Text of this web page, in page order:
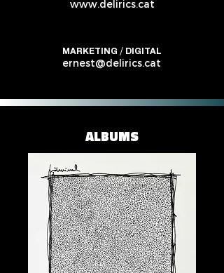
www.delirics.cat
MARKETING / DIGITAL
ernest@delirics.cat
ALBUMS